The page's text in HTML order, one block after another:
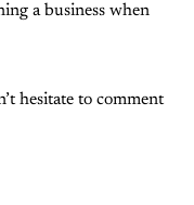
a business when
hesitate to comment